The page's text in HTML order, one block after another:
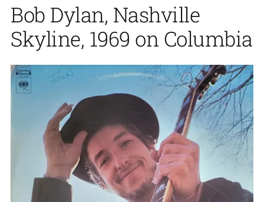
Bob Dylan, Nashville
Skyline, 1969 on Columbia